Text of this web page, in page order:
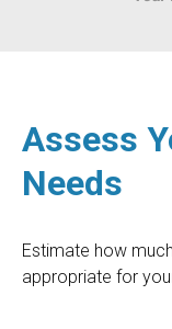
Assess
Needs
Estimate how
appropriate for